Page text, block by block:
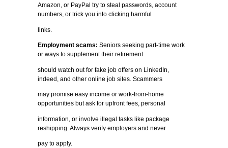
Amazon, or PayPal try to steal passwords, account
numbers, or trick you into clicking harmful
links.
Employment scams: Seniors seeking part-time work
or ways to supplement their retirement
should watch out for fake job offers on LinkedIn,
indeed, and other online job sites. Scammers
may promise easy income or work-from-home
opportunities but ask for upfront fees, personal
information, or involve illegal tasks like package
reshipping. Always verify employers and never
pay to apply.